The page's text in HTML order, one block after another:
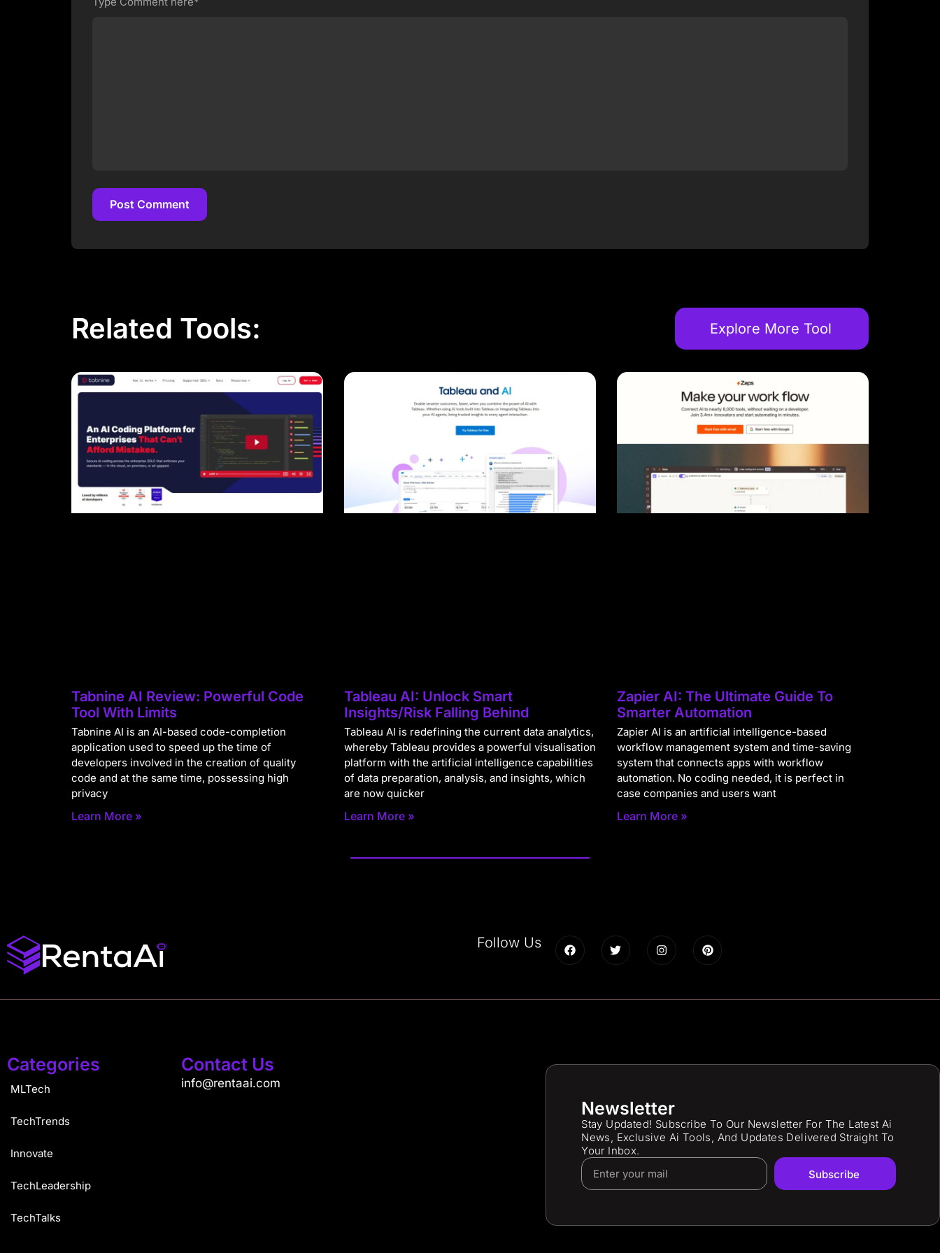
Post Comment
Related Tools: Explore More Tool
Tabnine AI Review: Powerful Code
Tool With Limits
Tabnine AI is an AI-based code-completion
application used to speed up the time of
developers involved in the creation of quality
code and at the same time, possessing high
privacy
Learn More »
Tableau AI: Unlock Smart
Insights/Risk Falling Behind
Tableau AI is redefining the current data analytics,
whereby Tableau provides a powerful visualisation
platform with the artificial intelligence capabilities
of data preparation, analysis, and insights, which
are now quicker
Learn More »
Zapier AI: The Ultimate Guide To
Smarter Automation
Zapier AI is an artificial intelligence-based
workflow management system and time-saving
system that connects apps with workflow
automation. No coding needed, it is perfect in
case companies and users want
Learn More »
Follow Us
Categories
MLTech
TechTrends
Innovate
TechLeadership
TechTalks
Contact Us
info@rentaai.com
Newsletter
Stay Updated! Subscribe To Our Newsletter For The Latest Ai
News, Exclusive Ai Tools, And Updates Delivered Straight To
Your Inbox.
Subscribe